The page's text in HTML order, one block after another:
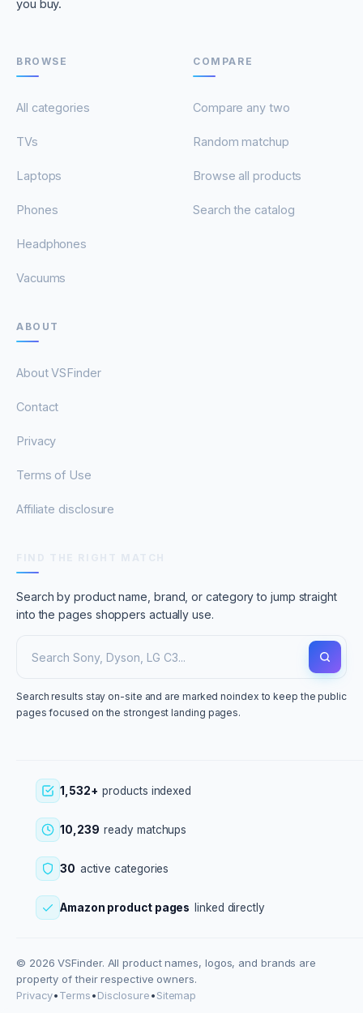
you buy.
BROWSE
All categories
TVs
Laptops
Phones
Headphones
Vacuums
COMPARE
Compare any two
Random matchup
Browse all products
Search the catalog
ABOUT
About VSFinder
Contact
Privacy
Terms of Use
Affiliate disclosure
Search by product name, brand, or category to jump straight
into the pages shoppers actually use.
Search results stay on-site and are marked noindex to keep the public
pages focused on the strongest landing pages.
1,532+ products indexed
10,239 ready matchups
30 active categories
Amazon product pages linked directly
© 2026 VSFinder. All product names, logos, and brands are
property of their respective owners.
Privacy•Terms•Disclosure•Sitemap